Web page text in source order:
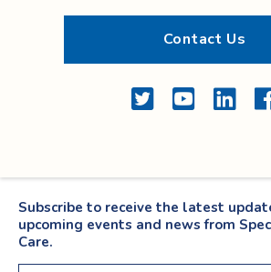
Contact Us
TwitterYouTubeLinkedIn
Subscribe to receive the latest
upcoming events and news from
Care.